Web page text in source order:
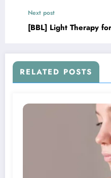
Next post
[BBL] Light Therapy
RELATED POSTS